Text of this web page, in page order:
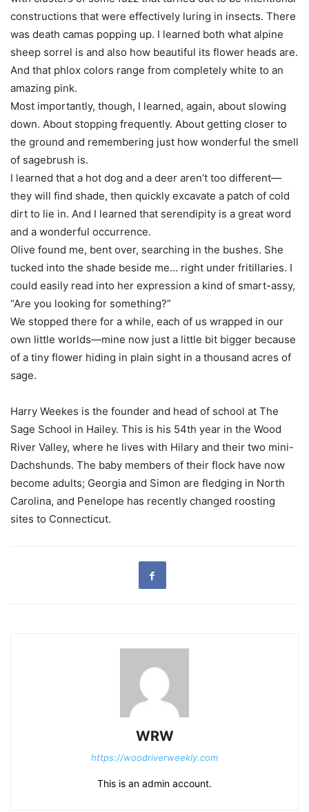
constructions that were effectively luring in insects. There
was death camas popping up. I learned both what alpine
sheep sorrel is and also how beautiful its flower heads are.
And that phlox colors range from completely white to an
amazing pink.
Most importantly, though, I learned, again, about slowing
down. About stopping frequently. About getting closer to
the ground and remembering just how wonderful the smell
of sagebrush is.
I learned that a hot dog and a deer aren’t too different—
they will find shade, then quickly excavate a patch of cold
dirt to lie in. And I learned that serendipity is a great word
and a wonderful occurrence.
Olive found me, bent over, searching in the bushes. She
tucked into the shade beside me… right under fritillaries. I
could easily read into her expression a kind of smart-assy,
“Are you looking for something?”
We stopped there for a while, each of us wrapped in our
own little worlds—mine now just a little bit bigger because
of a tiny flower hiding in plain sight in a thousand acres of
sage.
Harry Weekes is the founder and head of school at The
Sage School in Hailey. This is his 54th year in the Wood
River Valley, where he lives with Hilary and their two mini-
Dachshunds. The baby members of their flock have now
become adults; Georgia and Simon are fledging in North
Carolina, and Penelope has recently changed roosting
sites to Connecticut.
WRW
https://woodriverweekly.com
This is an admin account.